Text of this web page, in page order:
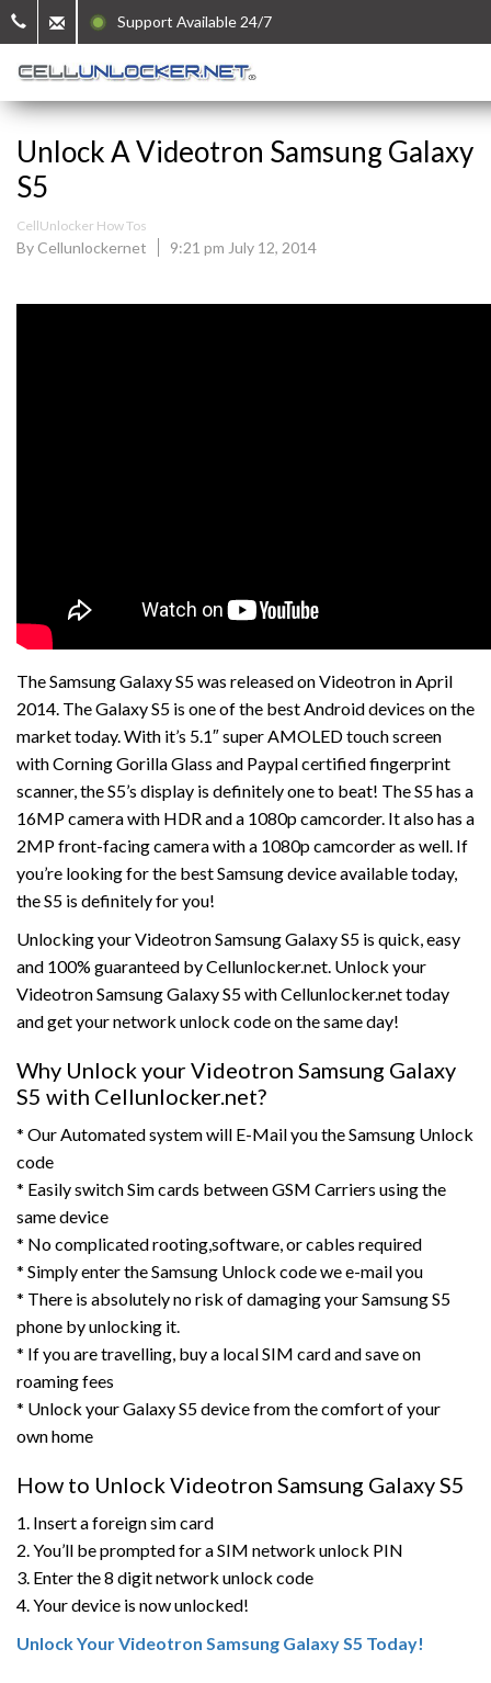
Support Available 24/7
Unlock A Videotron Samsung Galaxy
S5
CellUnlocker How Tos
By Cellunlockernet 9:21 pm July 12, 2014
The Samsung Galaxy S5 was released on Videotron in April
2014. The Galaxy S5 is one of the best Android devices on the
market today. With it’s 5.1″ super AMOLED touch screen
with Corning Gorilla Glass and Paypal certified fingerprint
scanner, the S5’s display is definitely one to beat! The S5 has a
16MP camera with HDR and a 1080p camcorder. It also has a
2MP front-facing camera with a 1080p camcorder as well. If
you’re looking for the best Samsung device available today,
the S5 is definitely for you!
Unlocking your Videotron Samsung Galaxy S5 is quick, easy
and 100% guaranteed by Cellunlocker.net. Unlock your
Videotron Samsung Galaxy S5 with Cellunlocker.net today
and get your network unlock code on the same day!
Why Unlock your Videotron Samsung Galaxy
S5 with Cellunlocker.net?
* Our Automated system will E-Mail you the Samsung Unlock
code
* Easily switch Sim cards between GSM Carriers using the
same device
* No complicated rooting,software, or cables required
* Simply enter the Samsung Unlock code we e-mail you
* There is absolutely no risk of damaging your Samsung S5
phone by unlocking it.
* If you are travelling, buy a local SIM card and save on
roaming fees
* Unlock your Galaxy S5 device from the comfort of your
own home
How to Unlock Videotron Samsung Galaxy S5
1. Insert a foreign sim card
2. You’ll be prompted for a SIM network unlock PIN
3. Enter the 8 digit network unlock code
4. Your device is now unlocked!
Unlock Your Videotron Samsung Galaxy S5 Today!